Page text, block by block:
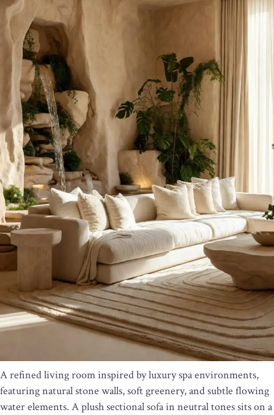
A refined living room inspired by luxury spa environments,
featuring natural stone walls, soft greenery, and subtle flowing
water elements. A plush sectional sofa in neutral tones sits on a